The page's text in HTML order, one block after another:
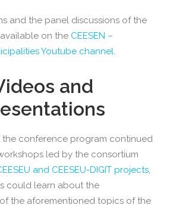
and the panel discussions of the
on the CEESEN –
Youtube channel.
and
the conference program continued
led by the consortium
and CEESEU-DIGIT projects,
could learn about the
the aforementioned topics of the